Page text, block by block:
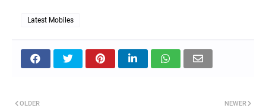
Latest Mobiles
NEWER
OLDER